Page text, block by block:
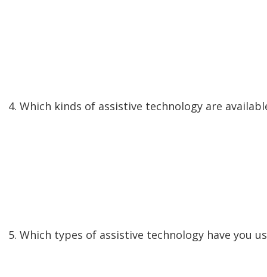
4. Which kinds of assistive technology are
5. Which types of assistive technology have you